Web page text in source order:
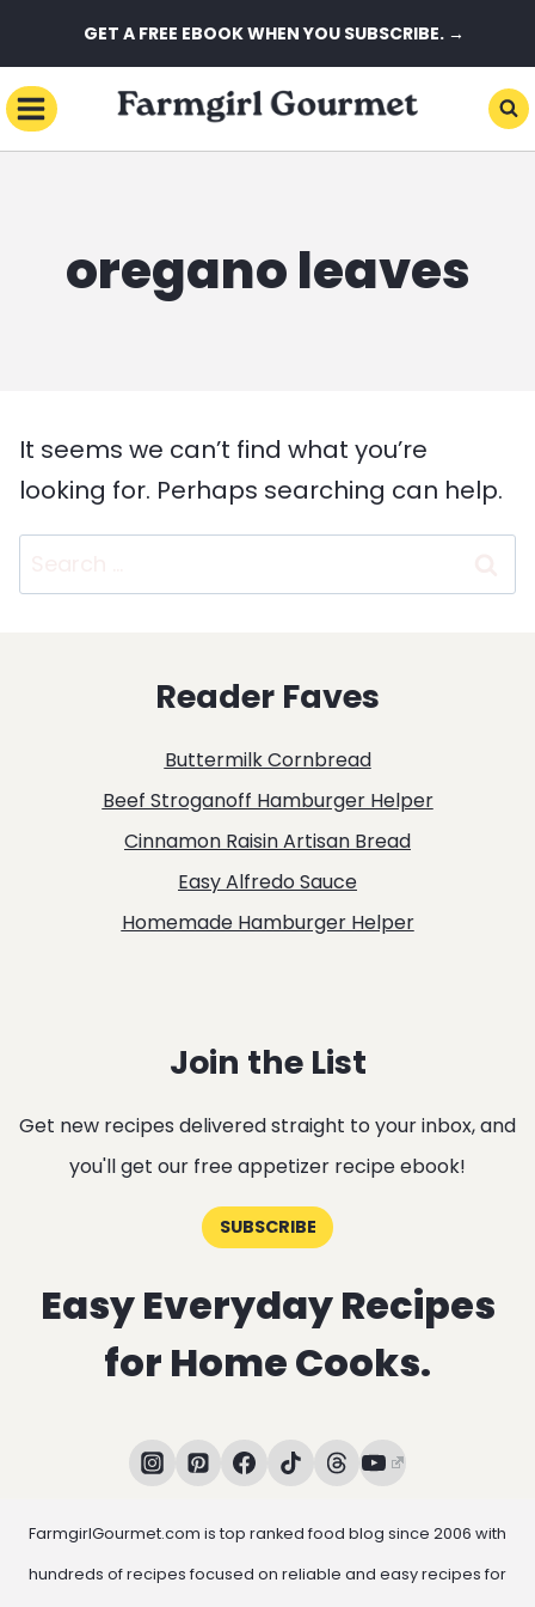
to
content
GET A FREE EBOOK WHEN YOU SUBSCRIBE. →
oregano leaves
It seems we can’t find what you’re
looking for. Perhaps searching can help.
for:
Easy Everyday Recipes
for Home Cooks.
Join the List
Get new recipes delivered straight to your inbox, and
you'll get our free appetizer recipe ebook!
SUBSCRIBE
Reader Faves
Buttermilk Cornbread
Beef Stroganoff Hamburger Helper
Cinnamon Raisin Artisan Bread
Easy Alfredo Sauce
Homemade Hamburger Helper
FarmgirlGourmet.com is top ranked food blog since 2006 with
hundreds of recipes focused on reliable and easy recipes for